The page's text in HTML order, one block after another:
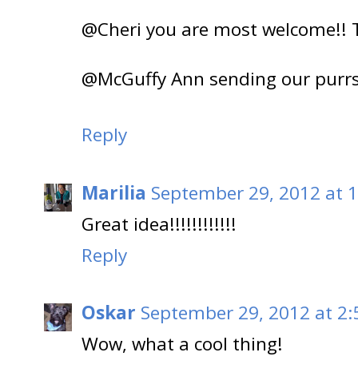
@Cheri you are most
@McGuffy Ann sending our
Reply
Marilia September 29, 2012 at
Great idea!!!!!!!!!!!!
Reply
Oskar September 29, 2012 at
Wow, what a cool thing!